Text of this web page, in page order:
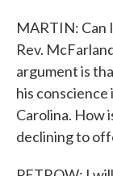
MARTIN: Can
Rev.
argument is
his
Carolina. How
declining to